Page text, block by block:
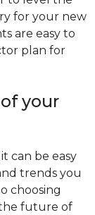
for your new
are easy to
plan for
your
can be easy
trends you
choosing
future of